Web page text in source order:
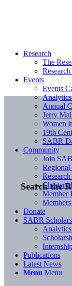
Search the
Research
The
Events
Events
Annual
Jerry
Women
19th
SABR
Community
Join
Regional
Member
Donate
SABR Scholars
Publications
Latest News
Menu Menu